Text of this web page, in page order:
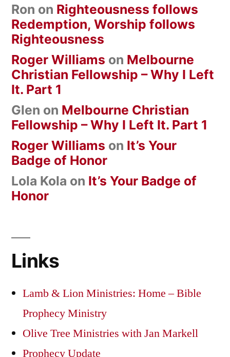
Ron on Righteousness follows
Redemption, Worship follows
Righteousness
Roger Williams on Melbourne
Christian Fellowship – Why I Left
It. Part 1
Glen on Melbourne Christian
Fellowship – Why I Left It. Part 1
Roger Williams on It’s Your
Badge of Honor
Lola Kola on It’s Your Badge of
Honor
Links
Lamb & Lion Ministries: Home – Bible
Prophecy Ministry
Olive Tree Ministries with Jan Markell
Prophecy Update